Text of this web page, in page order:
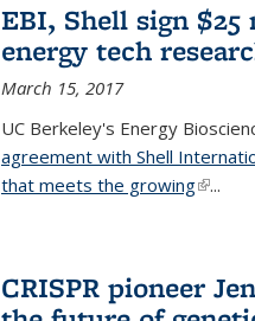
EBI, Shell sign
energy tech
March 15, 2017
UC Berkeley's Energy
agreement with Shell
that meets the growing(link is
...
CRISPR pioneer